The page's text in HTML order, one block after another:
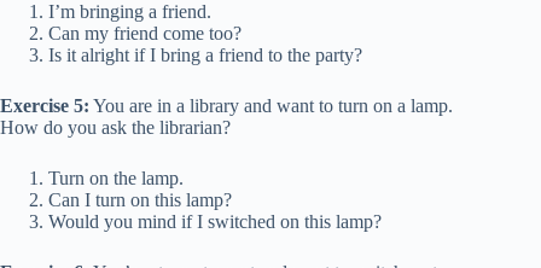
I’m bringing a friend.
Can my friend come too?
Is it alright if I bring a friend to the party?
Exercise 5: You are in a library and want to turn on a lamp.
How do you ask the librarian?
Turn on the lamp.
Can I turn on this lamp?
Would you mind if I switched on this lamp?